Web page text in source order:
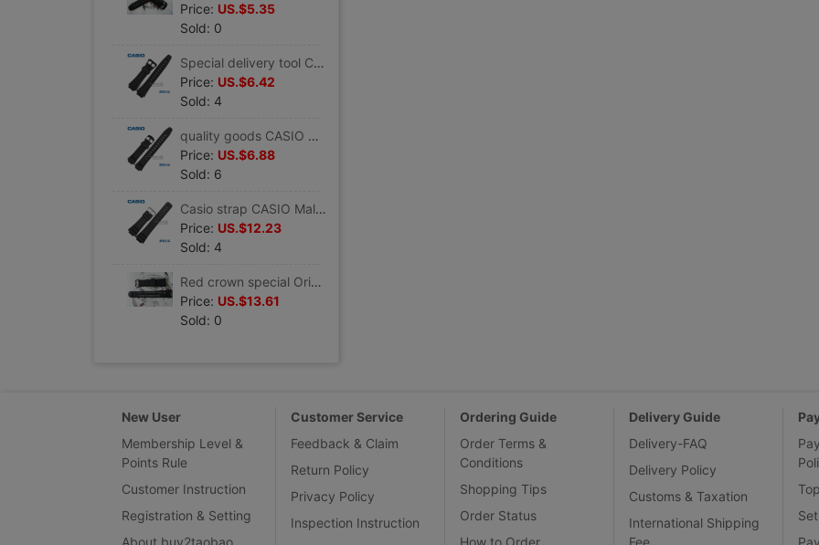
Price: US.$5.35
Sold: 0
Special delivery tool CASIO CASIO watch band AQ-160W/AQ-163 quality goods Watch Accessories Monopoly
Price: US.$6.42
Sold: 4
quality goods CASIO CASIO Watch Band Men's watches AQ-180W/W-213 Black resin tape Watch Accessories
Price: US.$6.88
Sold: 6
Casio strap CASIO Male wristwatch Black rubber Watch Accessories DW-5600 G-5700 resin
Price: US.$12.23
Sold: 4
Red crown special Original CASIO Casio strap/watch chain EF-305-1A Resin tape Watch Accessories
Price: US.$13.61
Sold: 0
New User
Membership Level &
Points Rule
Customer Instruction
Registration & Setting
About buy2taobao
Customer Service
Feedback & Claim
Return Policy
Privacy Policy
Inspection Instruction
Ordering Guide
Order Terms &
Conditions
Shopping Tips
Order Status
How to Order
Delivery Guide
Delivery-FAQ
Delivery Policy
Customs & Taxation
International Shipping
Fee